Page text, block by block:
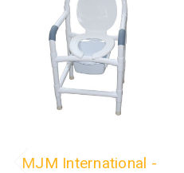
MJM International -